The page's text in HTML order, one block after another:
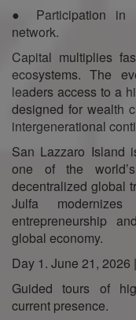
● Participation in
network.
Capital multiplies
ecosystems. The
leaders access to a
designed for wealth
intergenerational
San Lazzaro Island
one of the
decentralized global
Julfa
entrepreneurship
global economy.
Day 1. June 21, 2026
Guided tours of
current presence.